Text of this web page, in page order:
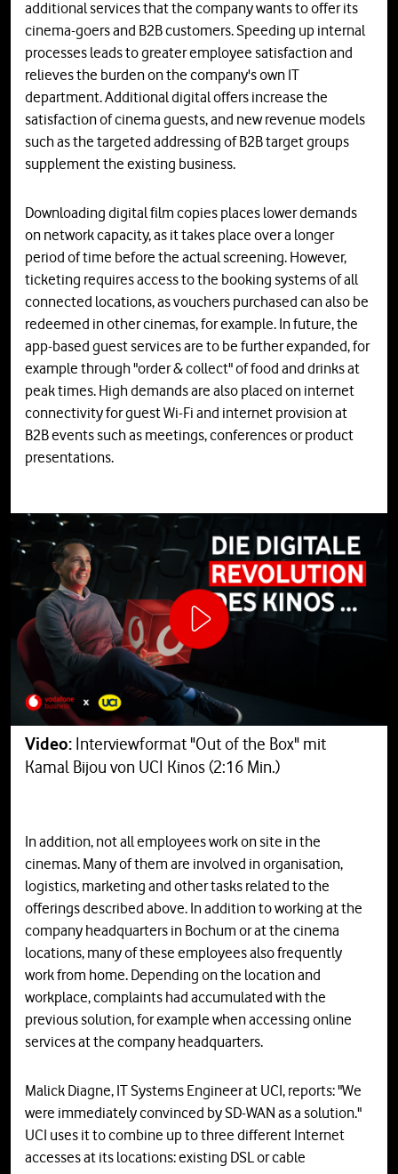
additional services that the company wants to offer its
cinema-goers and B2B customers. Speeding up internal
processes leads to greater employee satisfaction and
relieves the burden on the company's own IT
department. Additional digital offers increase the
satisfaction of cinema guests, and new revenue models
such as the targeted addressing of B2B target groups
supplement the existing business.
Downloading digital film copies places lower demands
on network capacity, as it takes place over a longer
period of time before the actual screening. However,
ticketing requires access to the booking systems of all
connected locations, as vouchers purchased can also be
redeemed in other cinemas, for example. In future, the
app-based guest services are to be further expanded, for
example through "order & collect" of food and drinks at
peak times. High demands are also placed on internet
connectivity for guest Wi-Fi and internet provision at
B2B events such as meetings, conferences or product
presentations.
Video: Interviewformat "Out of the Box" mit
Kamal Bijou von UCI Kinos (2:16 Min.)
In addition, not all employees work on site in the
cinemas. Many of them are involved in organisation,
logistics, marketing and other tasks related to the
offerings described above. In addition to working at the
company headquarters in Bochum or at the cinema
locations, many of these employees also frequently
work from home. Depending on the location and
workplace, complaints had accumulated with the
previous solution, for example when accessing online
services at the company headquarters.
Malick Diagne, IT Systems Engineer at UCI, reports: "We
were immediately convinced by SD-WAN as a solution."
UCI uses it to combine up to three different Internet
accesses at its locations: existing DSL or cable